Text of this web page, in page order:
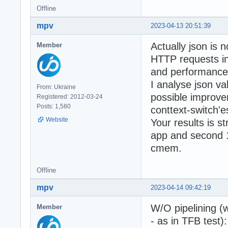
Offline
2023-04-13 20:51:39
mpv
Member
From: Ukraine
Registered: 2012-03-24
Posts: 1,580
Website
Actually json is
HTTP requests
and
I analyse json
possible
conttext-
Your results is
app and second
cmem.
Offline
2023-04-14 09:42:19
mpv
Member
W/O pipelining
- as in TFB test):